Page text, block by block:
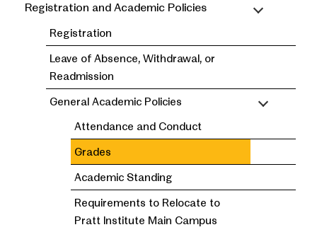
Registration and Academic Policies
Registration
Leave of Absence, Withdrawal, or
Readmission
General Academic Policies
Attendance and Conduct
Grades
Academic Standing
Requirements to Relocate to
Pratt Institute Main Campus